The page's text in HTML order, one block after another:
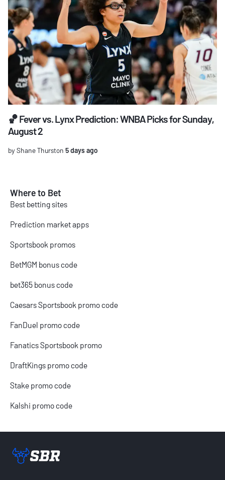
🏀 Fever vs. Lynx Prediction: WNBA Picks for Sunday,
August 2
by Shane Thurston 5 days ago
Where to Bet
Best betting sites
Prediction market apps
Sportsbook promos
BetMGM bonus code
bet365 bonus code
Caesars Sportsbook promo code
FanDuel promo code
Fanatics Sportsbook promo
DraftKings promo code
Stake promo code
Kalshi promo code